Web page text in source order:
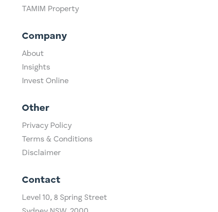
TAMIM Property
Company
About
Insights
Invest Online
Other
Privacy Policy
Terms & Conditions
Disclaimer
Contact
Level 10, ​8 Spring Street